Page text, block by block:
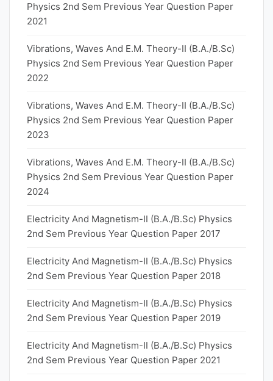
Physics 2nd Sem Previous Year Question Paper
2021
Vibrations, Waves And E.M. Theory-II (B.A./B.Sc)
Physics 2nd Sem Previous Year Question Paper
2022
Vibrations, Waves And E.M. Theory-II (B.A./B.Sc)
Physics 2nd Sem Previous Year Question Paper
2023
Vibrations, Waves And E.M. Theory-II (B.A./B.Sc)
Physics 2nd Sem Previous Year Question Paper
2024
Electricity And Magnetism-II (B.A./B.Sc) Physics
2nd Sem Previous Year Question Paper 2017
Electricity And Magnetism-II (B.A./B.Sc) Physics
2nd Sem Previous Year Question Paper 2018
Electricity And Magnetism-II (B.A./B.Sc) Physics
2nd Sem Previous Year Question Paper 2019
Electricity And Magnetism-II (B.A./B.Sc) Physics
2nd Sem Previous Year Question Paper 2021